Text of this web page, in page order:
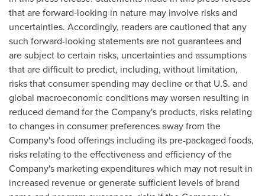
that are forward-looking in nature may involve risks and
uncertainties. Accordingly, readers are cautioned that any
such forward-looking statements are not guarantees and
are subject to certain risks, uncertainties and assumptions
that are difficult to predict, including, without limitation,
risks that consumer spending may decline or that U.S. and
global macroeconomic conditions may worsen resulting in
reduced demand for the Company's products, risks relating
to changes in consumer preferences away from the
Company's food offerings including its pre-packaged foods,
risks relating to the effectiveness and efficiency of the
Company's marketing expenditures which may not result in
increased revenue or generate sufficient levels of brand